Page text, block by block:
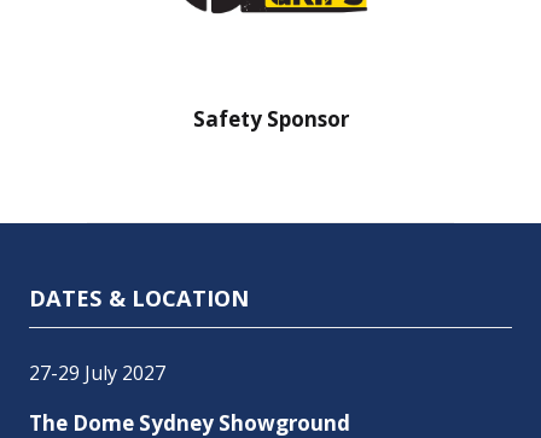
Safety Sponsor
DATES & LOCATION
27-29 July 2027
The Dome Sydney Showground